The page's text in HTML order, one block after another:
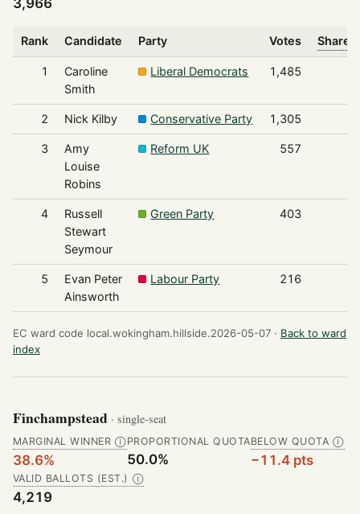
Rank Candidate Party Votes Share
1
Caroline
Smith
Liberal Democrats 1,485
2 Nick Kilby Conservative Party 1,305
3
Amy
Louise
Robins
Reform UK 557
4
Russell
Stewart
Seymour
Green Party 403
5
Evan Peter
Ainsworth
Labour Party 216
EC ward code local.wokingham.hillside.2026-05-07 · Back to ward
index
Finchampstead · single-seat
MARGINAL WINNER Ⓘ
38.6%
PROPORTIONAL QUOTA
50.0%
BELOW QUOTA Ⓘ
−11.4 pts
VALID BALLOTS (EST.) Ⓘ
4,219